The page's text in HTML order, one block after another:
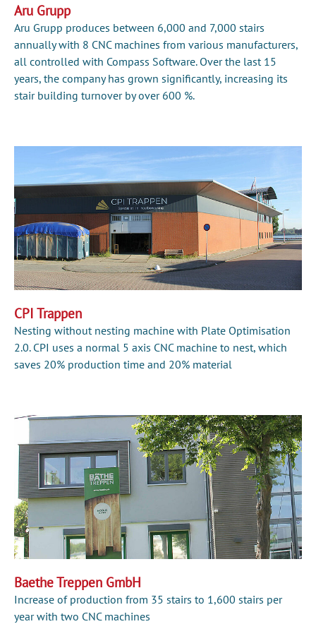
Aru Grupp
Aru Grupp produces between 6,000 and 7,000 stairs
annually with 8 CNC machines from various manufacturers,
all controlled with Compass Software. Over the last 15
years, the company has grown significantly, increasing its
stair building turnover by over 600 %.
CPI Trappen
Nesting without nesting machine with Plate Optimisation
2.0. CPI uses a normal 5 axis CNC machine to nest, which
saves 20% production time and 20% material
Baethe Treppen GmbH
Increase of production from 35 stairs to 1,600 stairs per
year with two CNC machines